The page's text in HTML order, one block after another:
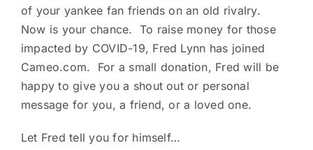
of your yankee fan friends on an old rivalry.
Now is your chance. To raise money for those
impacted by COVID-19, Fred Lynn has joined
Cameo.com. For a small donation, Fred will be
happy to give you a shout out or personal
message for you, a friend, or a loved one.
Let Fred tell you for himself…